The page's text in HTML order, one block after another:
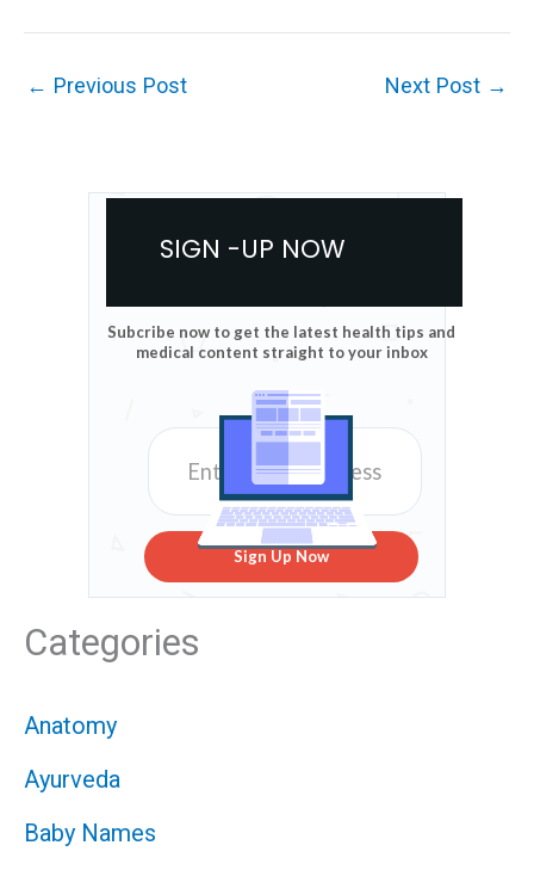
← Previous Post Next Post →
SIGN -UP NOW
Subcribe now to get the latest health tips and
medical content straight to your inbox
Sign Up Now
Categories
Anatomy
Ayurveda
Baby Names